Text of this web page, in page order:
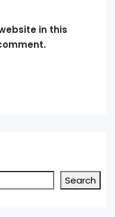
in this
Search